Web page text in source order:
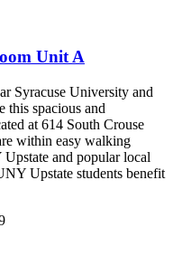
Unit A
Syracuse University and
this spacious and
at 614 South Crouse
within easy walking
and popular local
Upstate students benefit